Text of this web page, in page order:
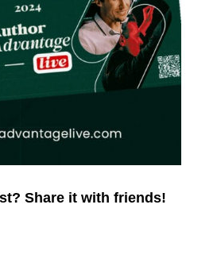
Share it with friends!